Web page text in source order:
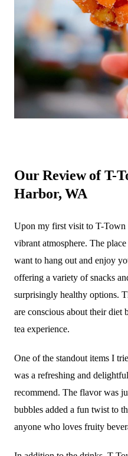
Our Review of T-
Harbor, WA
Upon my first visit to T-Town
vibrant atmosphere. The
want to hang out and enjoy
offering a variety of snacks
surprisingly healthy options.
are conscious about their
tea experience.
One of the standout items I
was a refreshing and
recommend. The flavor was
bubbles added a fun twist to
anyone who loves fruity